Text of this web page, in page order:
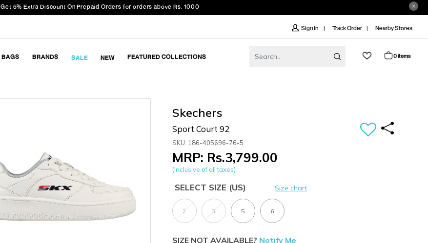
Get 5% Extra Discount On Prepaid Orders for orders above Rs. 1000
Sign In Track Order Nearby Stores
BAGS BRANDS SALE NEW FEATURED COLLECTIONS 0 items
Skechers
Sport Court 92
SKU: 186-405696-76-5
MRP: Rs.3,799.00
(Inclusive of all taxes)
SELECT SIZE (US) Size chart
2 3 5 6
SIZE NOT AVAILABLE? Notify Me